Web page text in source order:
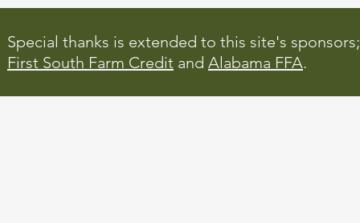
Special thanks is extended to this site's sponsors;
First South Farm Credit and Alabama FFA.